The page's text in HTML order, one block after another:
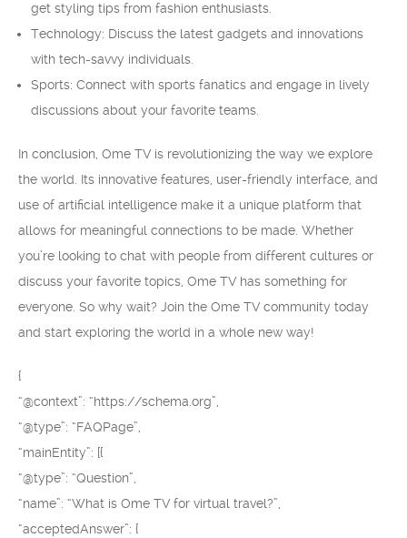
get styling tips from fashion enthusiasts.
Technology: Discuss the latest gadgets and innovations
with tech-savvy individuals.
Sports: Connect with sports fanatics and engage in lively
discussions about your favorite teams.
In conclusion, Ome TV is revolutionizing the way we explore
the world. Its innovative features, user-friendly interface, and
use of artificial intelligence make it a unique platform that
allows for meaningful connections to be made. Whether
you’re looking to chat with people from different cultures or
discuss your favorite topics, Ome TV has something for
everyone. So why wait? Join the Ome TV community today
and start exploring the world in a whole new way!
{
“@context”: “https://schema.org”,
“@type”: “FAQPage”,
“mainEntity”: [{
“@type”: “Question”,
“name”: “What is Ome TV for virtual travel?”,
“acceptedAnswer”: {